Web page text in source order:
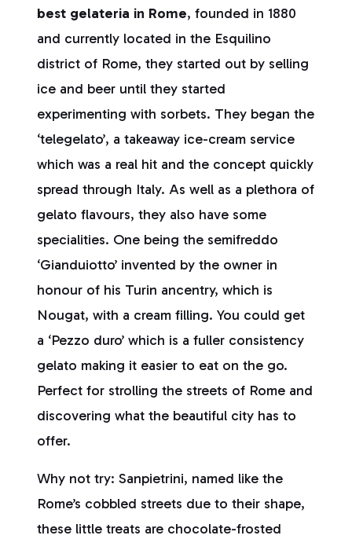
best gelateria in Rome, founded in 1880
and currently located in the Esquilino
district of Rome, they started out by selling
ice and beer until they started
experimenting with sorbets. They began the
‘telegelato’, a takeaway ice-cream service
which was a real hit and the concept quickly
spread through Italy. As well as a plethora of
gelato flavours, they also have some
specialities. One being the semifreddo
‘Gianduiotto’ invented by the owner in
honour of his Turin ancentry, which is
Nougat, with a cream filling. You could get
a ‘Pezzo duro’ which is a fuller consistency
gelato making it easier to eat on the go.
Perfect for strolling the streets of Rome and
discovering what the beautiful city has to
offer.
Why not try: Sanpietrini, named like the
Rome’s cobbled streets due to their shape,
these little treats are chocolate-frosted